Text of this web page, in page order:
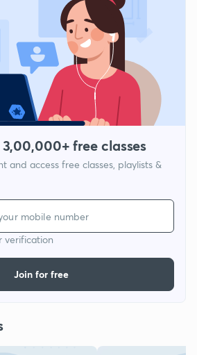
free classes
and access free classes, playlists &
verification
Join for free